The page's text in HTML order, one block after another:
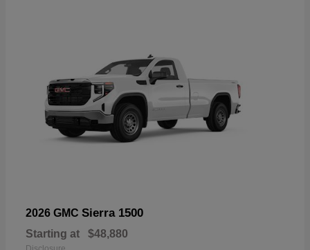
2026 GMC Sierra 1500
Starting at $48,880